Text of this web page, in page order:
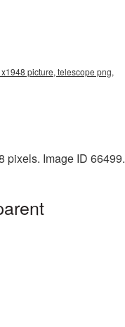
picture, telescope png,
pixels. Image ID 66499.